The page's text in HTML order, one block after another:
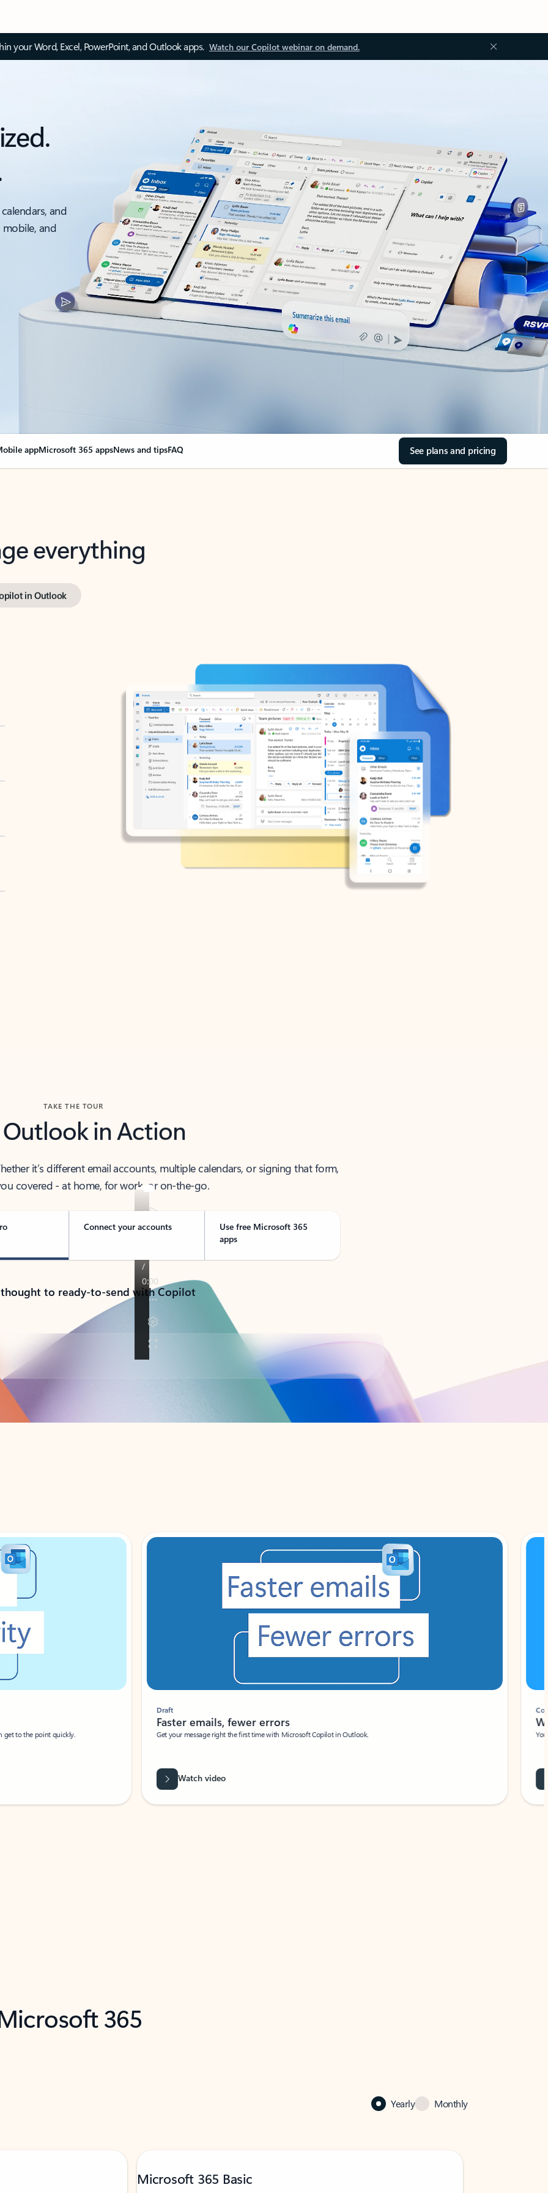
your Word, Excel, PowerPoint, and Outlook apps. Watch our Copilot webinar on demand.
and
and
appMicrosoft 365 appsNews and tipsFAQ See plans and pricing
everything
in Outlook
TAKE THE TOUR
Outlook in Action
it’s different email accounts, multiple calendars, or signing that form,
covered - at home, for work, or on-the-go.
Connect your accounts
Use free Microsoft 365
apps
to ready-to-send with Copilot
to the point quickly.
Draft
Faster emails, fewer errors
Get your message right the first time with Microsoft Copilot in Outlook.
Watch video
Coach
Your
365
Yearly Monthly
Microsoft 365 Basic